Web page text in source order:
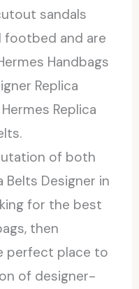
sandals
footbed and are
Handbags
Replica
Replica
of both
Belts Designer in
for the best
then
perfect place to
of designer-